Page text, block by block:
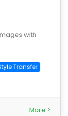
with
Transfer
More >